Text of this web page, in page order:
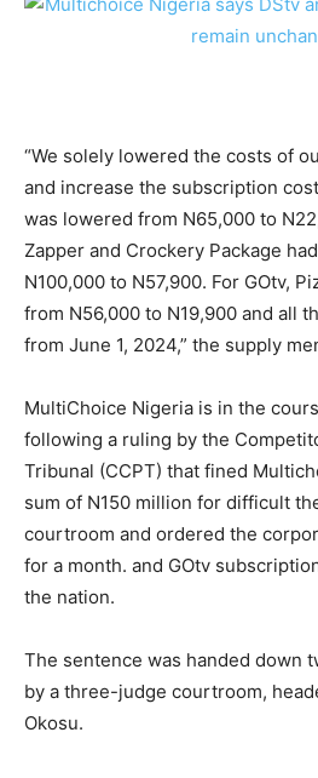
“We solely lowered the costs of
and increase the subscription
was lowered from N65,000 to
Zapper and Crockery Package
N100,000 to N57,900. For GOtv,
from N56,000 to N19,900 and all
from June 1, 2024,” the supply
MultiChoice Nigeria is in the
following a ruling by the
Tribunal (CCPT) that fined
sum of N150 million for difficult
courtroom and ordered the
for a month. and GOtv
the nation.
The sentence was handed down
by a three-judge courtroom,
Okosu.